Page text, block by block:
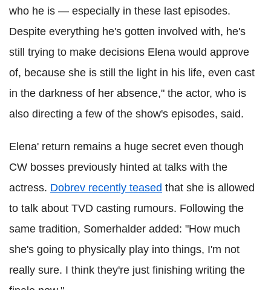
who he is — especially in these last episodes.
Despite everything he's gotten involved with, he's
still trying to make decisions Elena would approve
of, because she is still the light in his life, even cast
in the darkness of her absence," the actor, who is
also directing a few of the show's episodes, said.
Elena' return remains a huge secret even though
CW bosses previously hinted at talks with the
actress. Dobrev recently teased that she is allowed
to talk about TVD casting rumours. Following the
same tradition, Somerhalder added: "How much
she's going to physically play into things, I'm not
really sure. I think they're just finishing writing the